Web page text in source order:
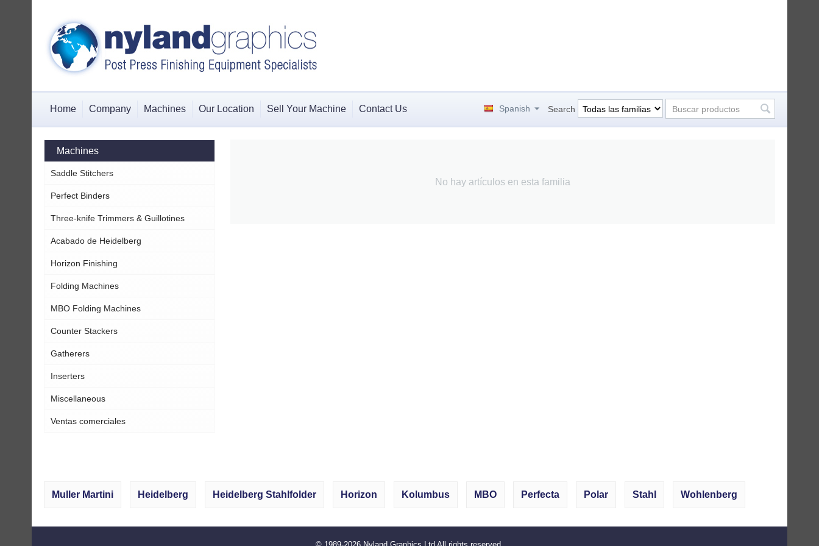
Home Company Machines Our Location Sell Your Machine Contact Us Search
Spanish
Machines
Saddle Stitchers
Perfect Binders
Three-knife Trimmers & Guillotines
Acabado de Heidelberg
Horizon Finishing
Folding Machines
MBO Folding Machines
Counter Stackers
Gatherers
Inserters
Miscellaneous
Ventas comerciales
No hay artículos en esta familia
Muller Martini Heidelberg Heidelberg Stahlfolder Horizon Kolumbus MBO Perfecta Polar Stahl Wohlenberg